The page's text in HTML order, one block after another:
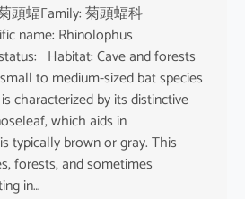
頭蝠Family: 菊頭蝠科
name: Rhinolophus
Habitat: Cave and forests
to medium-sized bat species
characterized by its distinctive
which aids in
typically brown or gray. This
forests, and sometimes
in…